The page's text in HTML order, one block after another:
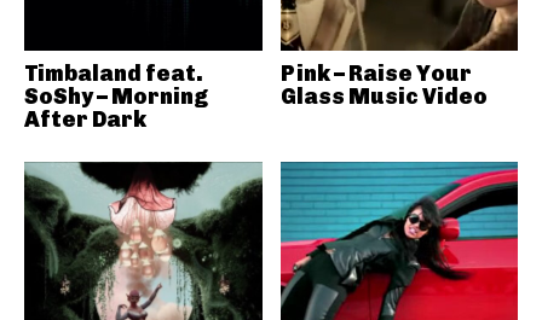
Timbaland feat.
SoShy – Morning
After Dark
Pink – Raise Your
Glass Music Video